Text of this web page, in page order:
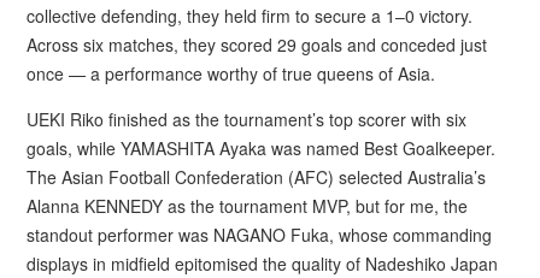
collective defending, they held firm to secure a 1–0 victory.
Across six matches, they scored 29 goals and conceded just
once — a performance worthy of true queens of Asia.
UEKI Riko finished as the tournament’s top scorer with six
goals, while YAMASHITA Ayaka was named Best Goalkeeper.
The Asian Football Confederation (AFC) selected Australia’s
Alanna KENNEDY as the tournament MVP, but for me, the
standout performer was NAGANO Fuka, whose commanding
displays in midfield epitomised the quality of Nadeshiko Japan